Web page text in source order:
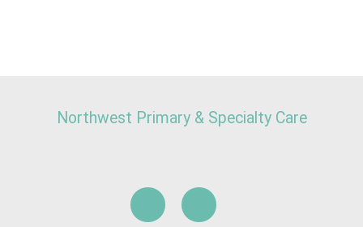
Northwest Primary & Specialty Care